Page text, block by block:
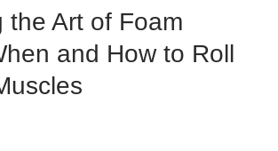
the Art of Foam
and How to Roll